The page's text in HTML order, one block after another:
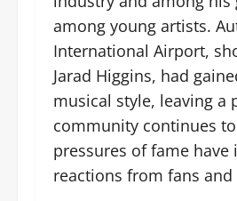
among young artists.
International Airport,
Jarad Higgins, had
musical style, leaving
community continues
pressures of fame have
reactions from fans